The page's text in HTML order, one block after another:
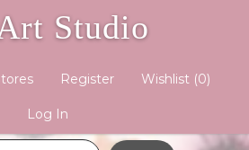
Studio
Register Wishlist (0)
Log In